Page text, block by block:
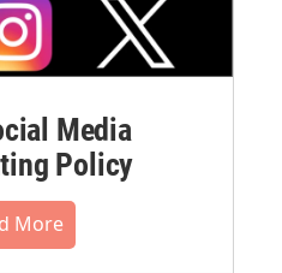
Media
Policy
More